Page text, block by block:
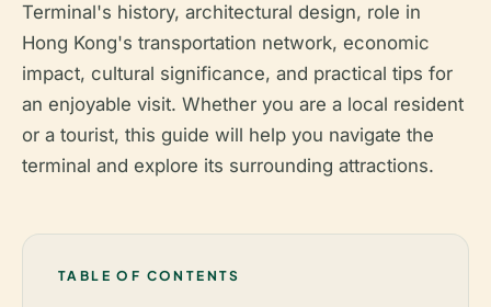
Terminal's history, architectural design, role in
Hong Kong's transportation network, economic
impact, cultural significance, and practical tips for
an enjoyable visit. Whether you are a local resident
or a tourist, this guide will help you navigate the
terminal and explore its surrounding attractions.
TABLE OF CONTENTS